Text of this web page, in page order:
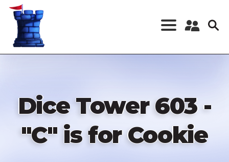
Skip
content
Register a New
Dice Tower 603 -
"C" is for Cookie